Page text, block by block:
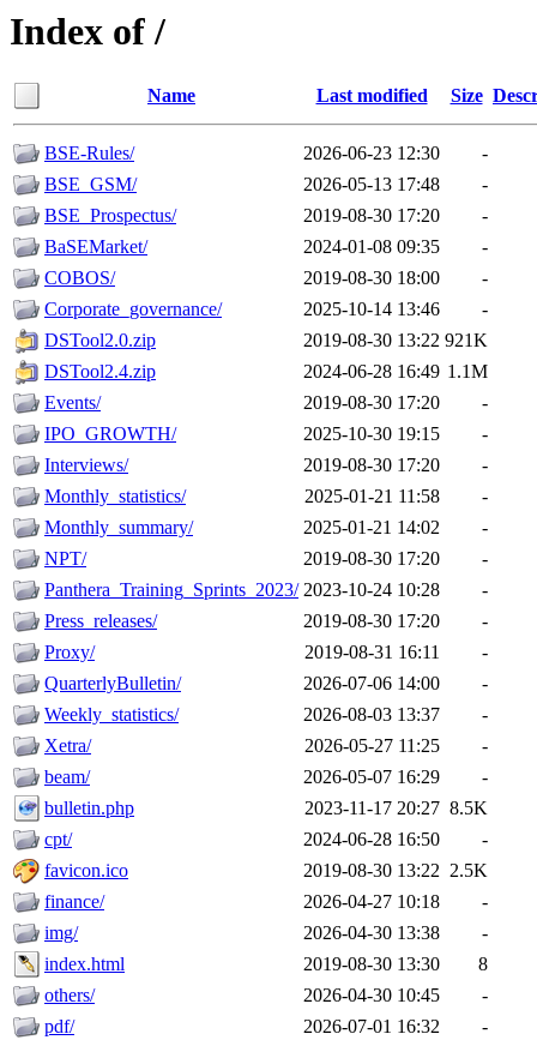
Index of /
Name Last modified Size
BSE-Rules/ 2026-06-23 12:30
-
BSE_GSM/
2026-05-13 17:48
-
BSE_Prospectus/
2019-08-30 17:20
-
BaSEMarket/
2024-01-08 09:35
-
COBOS/
2019-08-30 18:00
-
Corporate_governance/
2025-10-14 13:46
-
DSTool2.0.zip
2019-08-30 13:22 921K
DSTool2.4.zip
2024-06-28 16:49 1.1M
Events/
2019-08-30 17:20
-
IPO_GROWTH/
2025-10-30 19:15
-
Interviews/
2019-08-30 17:20
-
Monthly_statistics/
2025-01-21 11:58
-
Monthly_summary/
2025-01-21 14:02
-
NPT/
2019-08-30 17:20
-
Panthera_Training_Sprints_2023/ 2023-10-24 10:28
-
Press_releases/
2019-08-30 17:20
-
Proxy/
2019-08-31 16:11
-
QuarterlyBulletin/
2026-07-06 14:00
-
Weekly_statistics/
2026-08-03 13:37
-
Xetra/
2026-05-27 11:25
-
beam/
2026-05-07 16:29
-
bulletin.php
2023-11-17 20:27 8.5K
cpt/
2024-06-28 16:50
-
favicon.ico
2019-08-30 13:22 2.5K
finance/
2026-04-27 10:18
-
img/
2026-04-30 13:38
-
index.html
2019-08-30 13:30
8
others/
2026-04-30 10:45
-
pdf/
2026-07-01 16:32
-